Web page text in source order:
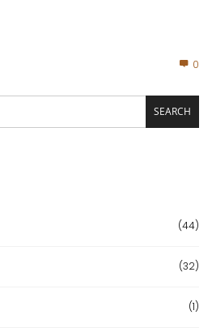
0
SEARCH
(44)
(32)
(1)